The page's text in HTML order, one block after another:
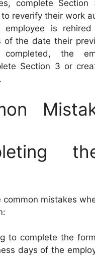
complete
to reverify their work
employee is
of the date their
the
Section 3 or
common mistakes
to complete the
days of the